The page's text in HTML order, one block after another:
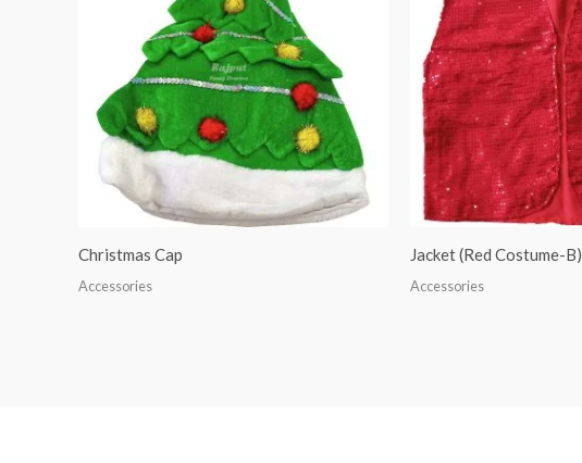
Christmas Cap
Accessories
Jacket (Red Costume-B)
Accessories